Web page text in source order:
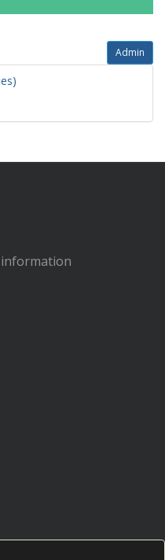
Admin
information